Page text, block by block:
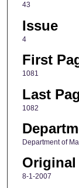
43
Issue
4
First
1081
Last
1082
Department of
8-1-2007